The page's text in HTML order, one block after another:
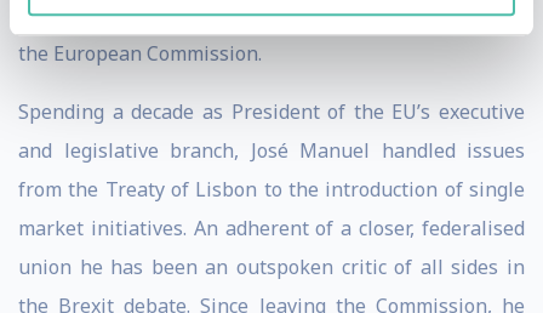
Iraq conflict before he was nominated as President of
the European Commission.
Spending a decade as President of the EU’s executive
and legislative branch, José Manuel handled issues
from the Treaty of Lisbon to the introduction of single
market initiatives. An adherent of a closer, federalised
union he has been an outspoken critic of all sides in
the Brexit debate. Since leaving the Commission, he